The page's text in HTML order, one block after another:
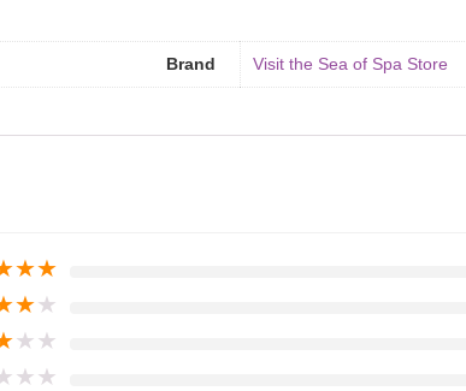
Brand Visit the Sea of Spa Store
★★
★★
★★
★★